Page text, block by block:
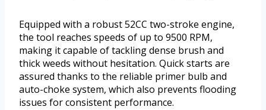
Equipped with a robust 52CC two-stroke engine,
the tool reaches speeds of up to 9500 RPM,
making it capable of tackling dense brush and
thick weeds without hesitation. Quick starts are
assured thanks to the reliable primer bulb and
auto-choke system, which also prevents flooding
issues for consistent performance.